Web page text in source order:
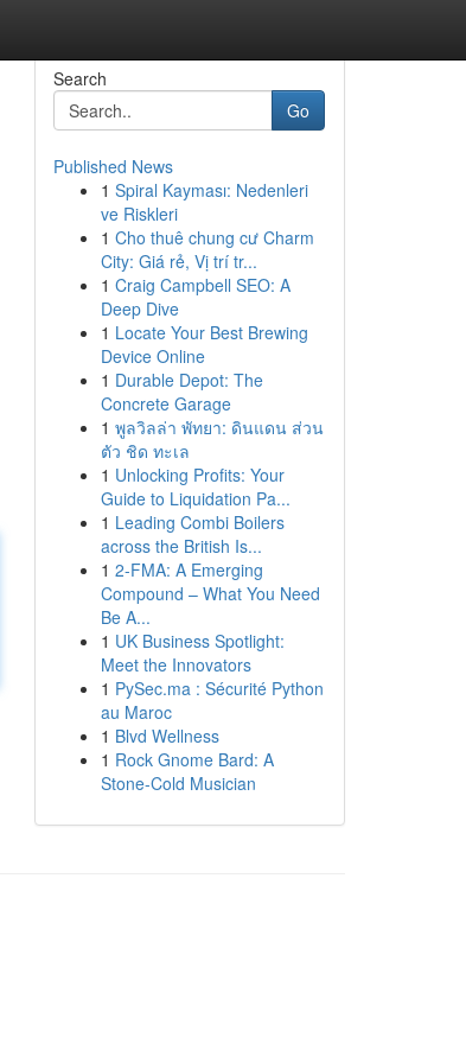
Search
Go
Published News
1 Spiral Kayması: Nedenleri
ve Riskleri
1 Cho thuê chung cư Charm
City: Giá rẻ, Vị trí tr...
1 Craig Campbell SEO: A
Deep Dive
1 Locate Your Best Brewing
Device Online
1 Durable Depot: The
Concrete Garage
1 พูลวิลล่า พัทยา: ดินแดน ส่วน
ตัว ชิด ทะเล
1 Unlocking Profits: Your
Guide to Liquidation Pa...
1 Leading Combi Boilers
across the British Is...
1 2-FMA: A Emerging
Compound – What You Need
Be A...
1 UK Business Spotlight:
Meet the Innovators
1 PySec.ma : Sécurité Python
au Maroc
1 Blvd Wellness
1 Rock Gnome Bard: A
Stone-Cold Musician